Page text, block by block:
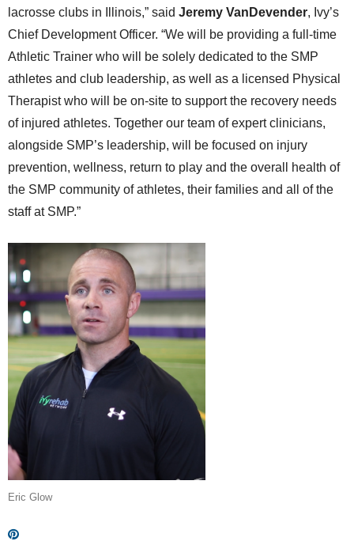
lacrosse clubs in Illinois,” said Jeremy VanDevender, Ivy’s
Chief Development Officer. “We will be providing a full-time
Athletic Trainer who will be solely dedicated to the SMP
athletes and club leadership, as well as a licensed Physical
Therapist who will be on-site to support the recovery needs
of injured athletes. Together our team of expert clinicians,
alongside SMP’s leadership, will be focused on injury
prevention, wellness, return to play and the overall health of
the SMP community of athletes, their families and all of the
staff at SMP.”
Eric Glow